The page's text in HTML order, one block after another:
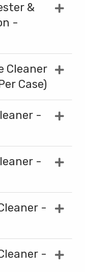
&
-
Cleaner
Case)
-
-
-
-